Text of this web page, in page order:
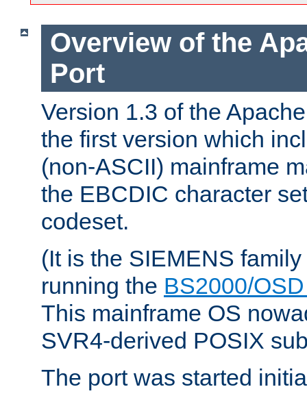
Overview of the
Port
Version 1.3 of the
the first version which
(non-ASCII) mainframe
the EBCDIC character
codeset.
(It is the SIEMENS
running the BS2000/
This mainframe OS
SVR4-derived POSIX
The port was started